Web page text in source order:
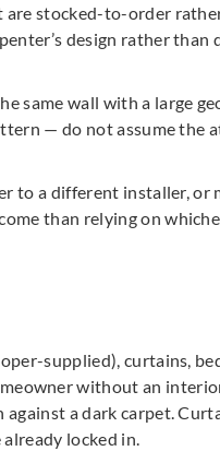
are stocked-to-order
design rather
same wall with a large
— do not assume the
to a different installer, or
than relying on
supplied), curtains,
without an
a dark carpet.
locked in.